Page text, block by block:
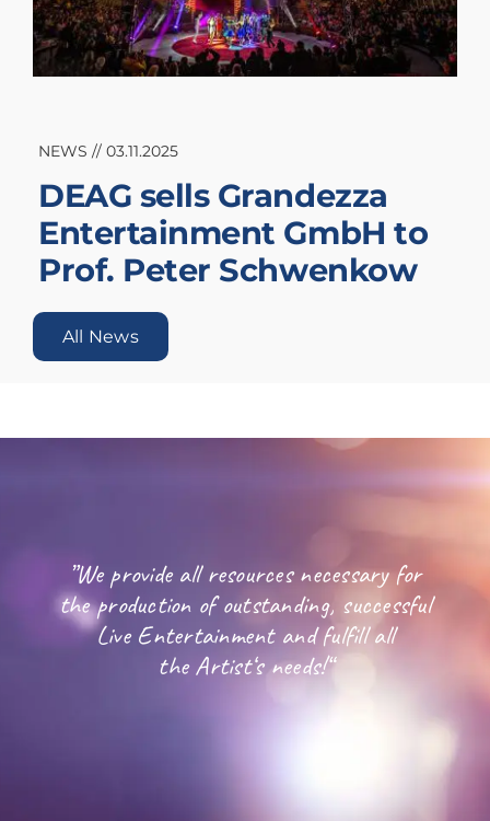
NEWS // 03.11.2025
DEAG sells Grandezza
Entertainment GmbH to
Prof. Peter Schwenkow
All News
”We provide all resources necessary for
the production of outstanding, successful
Live Entertainment and fulfill all
the Artist‘s needs!“